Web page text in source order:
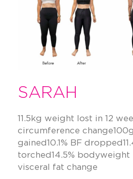
SARAH
11.5kg weight lost in 12
circumference
gained10.1% BF
torched14.5%
visceral fat change